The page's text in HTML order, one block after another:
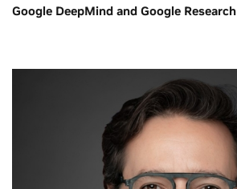
Google DeepMind and Google Research